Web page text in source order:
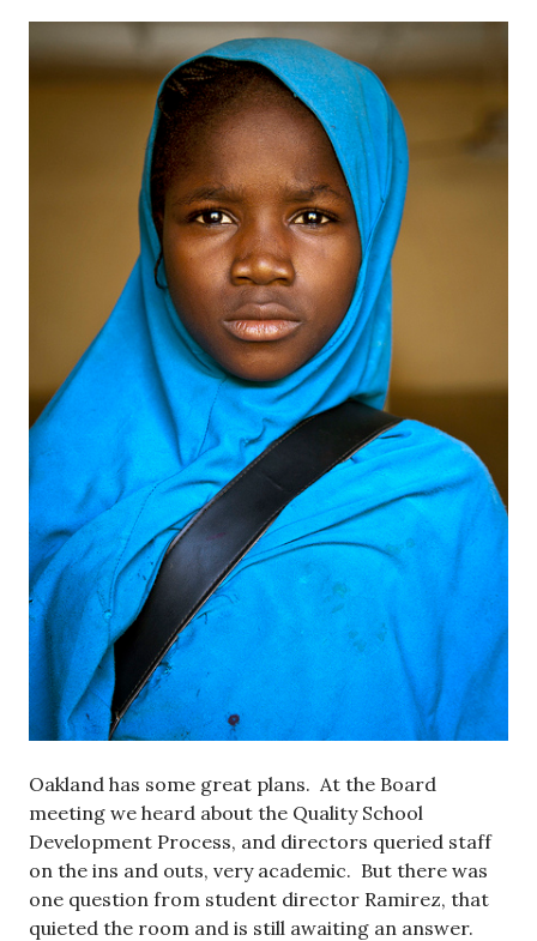
Oakland has some great plans. At the Board
meeting we heard about the Quality School
Development Process, and directors queried staff
on the ins and outs, very academic. But there was
one question from student director Ramirez, that
quieted the room and is still awaiting an answer.